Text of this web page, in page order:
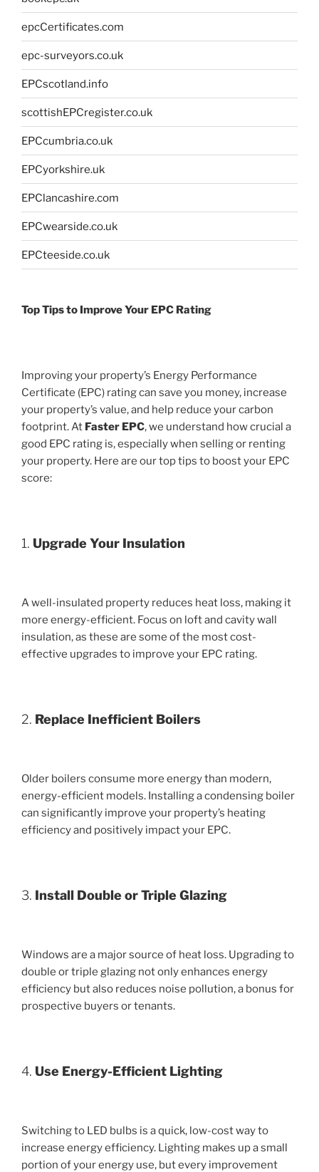
epcCertificates.com
epc-surveyors.co.uk
EPCscotland.info
scottishEPCregister.co.uk
EPCcumbria.co.uk
EPCyorkshire.uk
EPClancashire.com
EPCwearside.co.uk
EPCteeside.co.uk
Top Tips to Improve Your EPC Rating
Improving your property’s Energy Performance
Certificate (EPC) rating can save you money, increase
your property’s value, and help reduce your carbon
footprint. At Faster EPC, we understand how crucial a
good EPC rating is, especially when selling or renting
your property. Here are our top tips to boost your EPC
score:
1. Upgrade Your Insulation
A well-insulated property reduces heat loss, making it
more energy-efficient. Focus on loft and cavity wall
insulation, as these are some of the most cost-
effective upgrades to improve your EPC rating.
2. Replace Inefficient Boilers
Older boilers consume more energy than modern,
energy-efficient models. Installing a condensing boiler
can significantly improve your property’s heating
efficiency and positively impact your EPC.
3. Install Double or Triple Glazing
Windows are a major source of heat loss. Upgrading to
double or triple glazing not only enhances energy
efficiency but also reduces noise pollution, a bonus for
prospective buyers or tenants.
4. Use Energy-Efficient Lighting
Switching to LED bulbs is a quick, low-cost way to
increase energy efficiency. Lighting makes up a small
portion of your energy use, but every improvement